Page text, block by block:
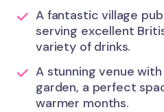
A fantastic village
serving excellent
variety of drinks.
A stunning venue
garden, a perfect
warmer months.